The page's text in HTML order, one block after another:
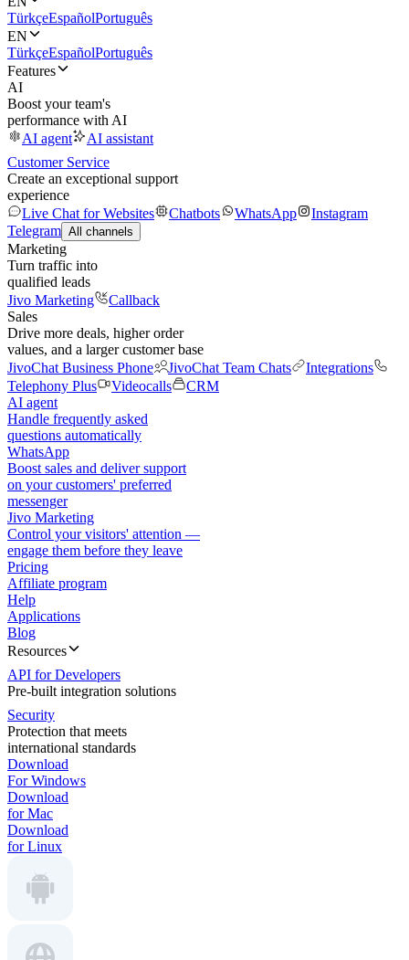
TürkçeEspañolPortuguês
EN
TürkçeEspañolPortuguês
Features
AI
Boost your team's
performance with AI
AI agent
AI assistant
Customer Service
Create an exceptional support
experience
Live Chat for Websites
Chatbots WhatsApp
Instagram
Telegram All channels
Marketing
Turn traffic into
qualified leads
Jivo Marketing
Callback
Sales
Drive more deals, higher order
values, and a larger customer base
JivoChat Business Phone
JivoChat Team Chats
Integrations
Telephony Plus
Videocalls
CRM
AI agent
Handle frequently asked
questions automatically
WhatsApp
Boost sales and deliver support
on your customers' preferred
messenger
Jivo Marketing
Control your visitors' attention —
engage them before they leave
Pricing
Affiliate program
Help
Applications
Blog
Resources
API for Developers
Pre-built integration solutions
Security
Protection that meets
international standards
Download
For Windows
Download
for Mac
Download
for Linux